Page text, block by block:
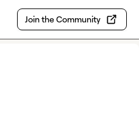
Join the Community